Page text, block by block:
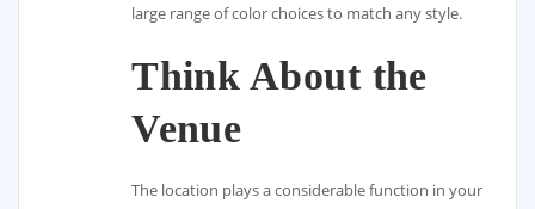
large range of color choices to match any style.
Think About the
Venue
The location plays a considerable function in your